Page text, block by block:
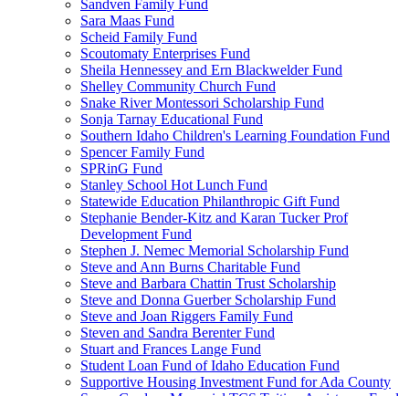
Sandven Family Fund
Sara Maas Fund
Scheid Family Fund
Scoutomaty Enterprises Fund
Sheila Hennessey and Ern Blackwelder Fund
Shelley Community Church Fund
Snake River Montessori Scholarship Fund
Sonja Tarnay Educational Fund
Southern Idaho Children's Learning Foundation Fund
Spencer Family Fund
SPRinG Fund
Stanley School Hot Lunch Fund
Statewide Education Philanthropic Gift Fund
Stephanie Bender-Kitz and Karan Tucker Prof
Development Fund
Stephen J. Nemec Memorial Scholarship Fund
Steve and Ann Burns Charitable Fund
Steve and Barbara Chattin Trust Scholarship
Steve and Donna Guerber Scholarship Fund
Steve and Joan Riggers Family Fund
Steven and Sandra Berenter Fund
Stuart and Frances Lange Fund
Student Loan Fund of Idaho Education Fund
Supportive Housing Investment Fund for Ada County